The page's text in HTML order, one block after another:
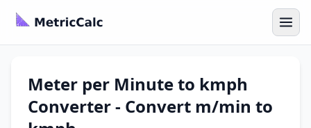
Meter per Minute to kmph
Converter - Convert m/min to